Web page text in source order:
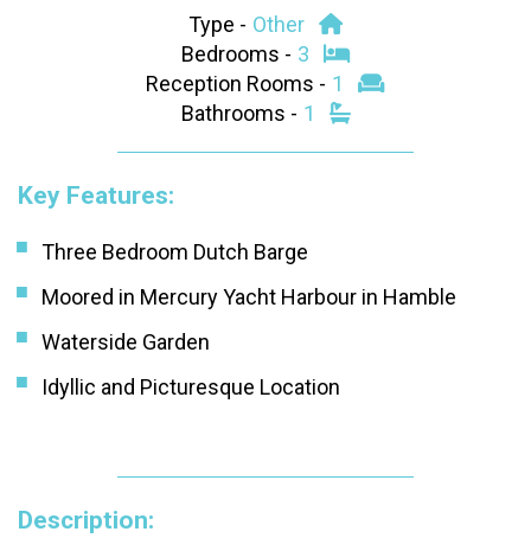
Type - Other
Bedrooms - 3
Reception Rooms - 1
Bathrooms - 1
Key Features:
Three Bedroom Dutch Barge
Moored in Mercury Yacht Harbour in Hamble
Waterside Garden
Idyllic and Picturesque Location
Description: